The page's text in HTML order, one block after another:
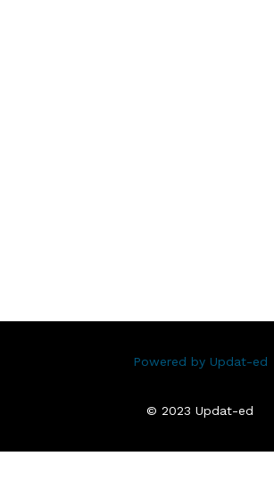
Powered by Updat-ed
© 2023 Updat-ed